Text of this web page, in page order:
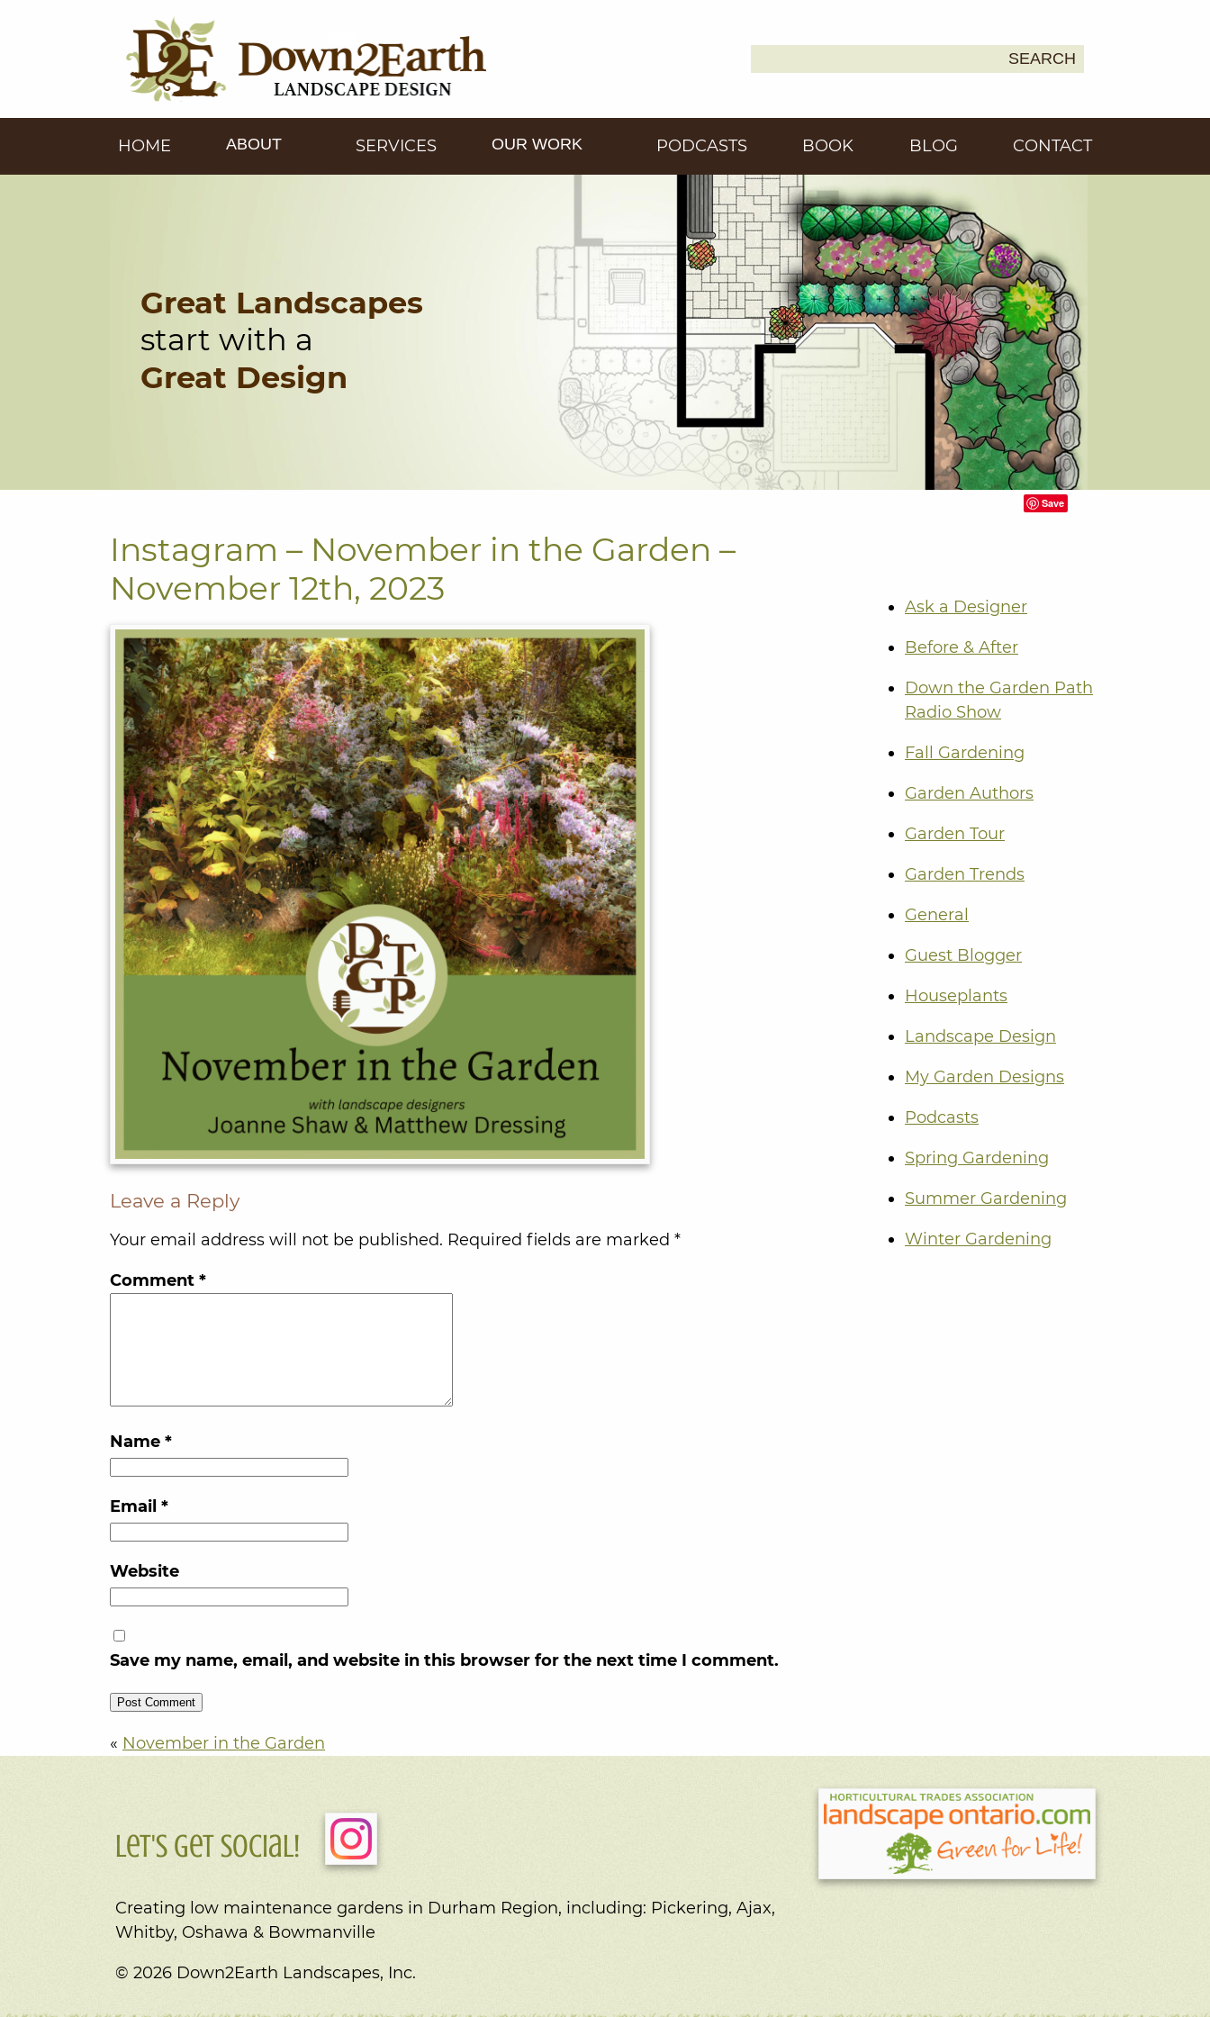
SEARCH
HOME ABOUT SERVICES OUR WORK PODCASTS BOOK BLOG CONTACT
Great Landscapes
start with a
Great Design
Save
Instagram – November in the Garden –
November 12th, 2023
Leave a Reply
Your email address will not be published. Required fields are marked *
Comment *
Name *
Email *
Website
Save my name, email, and website in this browser for the next time I comment.
« November in the Garden
Ask a Designer
Before & After
Down the Garden Path
Radio Show
Fall Gardening
Garden Authors
Garden Tour
Garden Trends
General
Guest Blogger
Houseplants
Landscape Design
My Garden Designs
Podcasts
Spring Gardening
Summer Gardening
Winter Gardening
Let's Get Social!
Creating low maintenance gardens in Durham Region, including: Pickering, Ajax,
Whitby, Oshawa & Bowmanville
© 2026 Down2Earth Landscapes, Inc.